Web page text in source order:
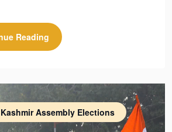
Reading
Assembly Elections